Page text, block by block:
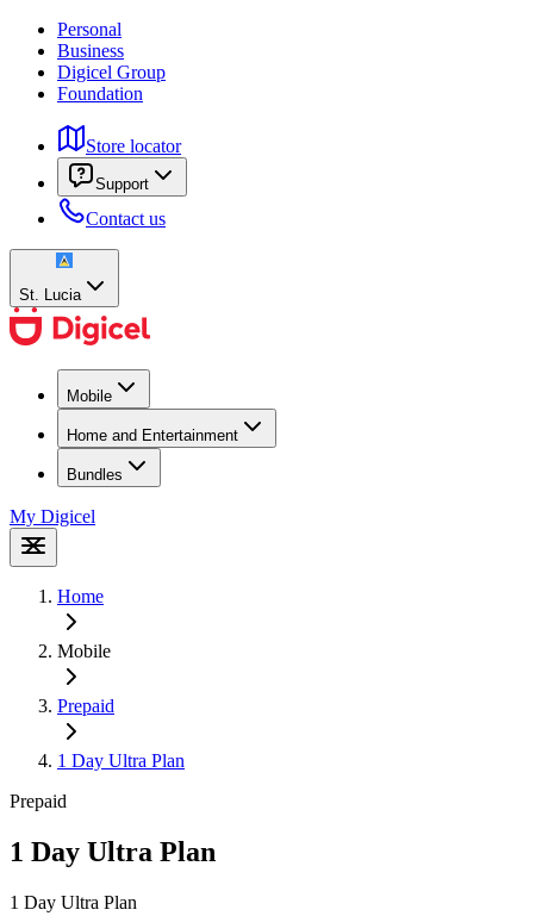
Personal
Business
Digicel Group
Foundation
Store locator
Support
Contact us
St. Lucia
Mobile
Home and Entertainment
Bundles
My Digicel
Home
Mobile
Prepaid
1 Day Ultra Plan
Prepaid
1 Day Ultra Plan
1 Day Ultra Plan